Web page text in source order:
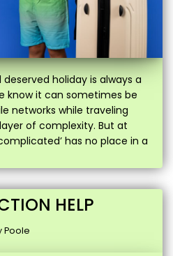
holiday is always a
know it can sometimes be
networks while traveling
of complexity. But at
has no place in a
HELP
Poole